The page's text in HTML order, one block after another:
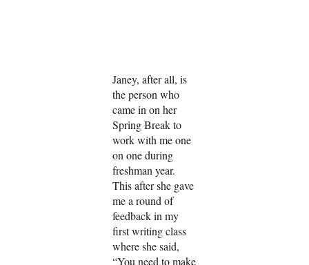
Janey, after all, is
the person who
came in on her
Spring Break to
work with me one
on one during
freshman year.
This after she gave
me a round of
feedback in my
first writing class
where she said,
“You need to make